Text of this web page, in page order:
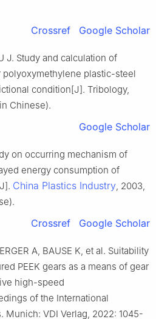
Crossref Google Scholar
J. Study and calculation of
plastic-steel
condition[J]. Tribology,
Chinese).
Google Scholar
on occurring mechanism of
energy consumption of
China Plastics Industry, 2003,
Crossref Google Scholar
A, BAUSE K, et al. Suitability
PEEK gears as a means of gear
high-speed
of the International
Munich: VDI Verlag, 2022: 1045-